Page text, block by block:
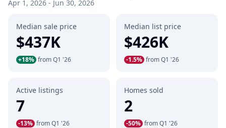
Apr 1, 2026 - Jun 30, 2026
Median sale price
$437K
+18% from Q1 '26
Median list price
$426K
-1.5% from Q1 '26
Active listings
7
-13% from Q1 '26
Homes sold
2
-50% from Q1 '26